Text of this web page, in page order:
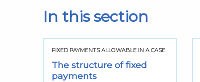
In this section
FIXED PAYMENTS ALLOWABLE IN A CASE
The structure of fixed
payments